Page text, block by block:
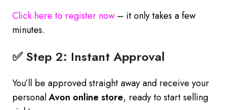
Click here to register now – it only takes a few
minutes.
✅ Step 2: Instant Approval
You’ll be approved straight away and receive your
personalAvon online store, ready to start selling